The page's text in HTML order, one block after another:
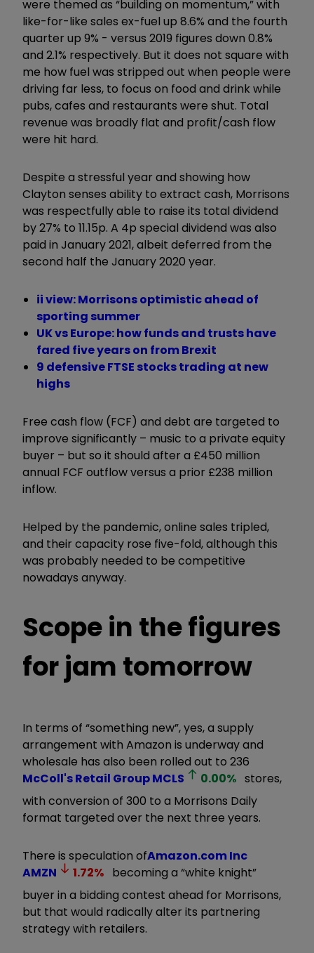
were themed as “building on momentum,” with
like-for-like sales ex-fuel up 8.6% and the fourth
quarter up 9% - versus 2019 figures down 0.8%
and 2.1% respectively. But it does not square with
me how fuel was stripped out when people were
driving far less, to focus on food and drink while
pubs, cafes and restaurants were shut. Total
revenue was broadly flat and profit/cash flow
were hit hard.
Despite a stressful year and showing how
Clayton senses ability to extract cash, Morrisons
was respectfully able to raise its total dividend
by 27% to 11.15p. A 4p special dividend was also
paid in January 2021, albeit deferred from the
second half the January 2020 year.
ii view: Morrisons optimistic ahead of
sporting summer
UK vs Europe: how funds and trusts have
fared five years on from Brexit
9 defensive FTSE stocks trading at new
highs
Free cash flow (FCF) and debt are targeted to
improve significantly – music to a private equity
buyer – but so it should after a £450 million
annual FCF outflow versus a prior £238 million
inflow.
Helped by the pandemic, online sales tripled,
and their capacity rose five-fold, although this
was probably needed to be competitive
nowadays anyway.
Scope in the figures
for jam tomorrow
In terms of “something new”, yes, a supply
arrangement with Amazon is underway and
wholesale has also been rolled out to 236
McColl's Retail GroupMCLS 0.00% stores,
with conversion of 300 to a Morrisons Daily
format targeted over the next three years.
There is speculation ofAmazon.com Inc
AMZN
1.72% becoming a “white knight”
buyer in a bidding contest ahead for Morrisons,
but that would radically alter its partnering
strategy with retailers.